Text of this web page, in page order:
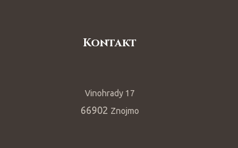
Kontakt
Vinohrady 17
66902 Znojmo